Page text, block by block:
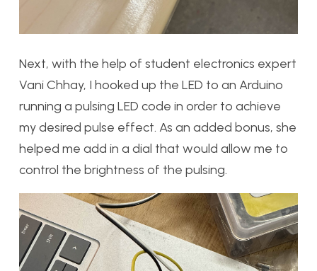
Next, with the help of student electronics expert
Vani Chhay, I hooked up the LED to an Arduino
running a pulsing LED code in order to achieve
my desired pulse effect. As an added bonus, she
helped me add in a dial that would allow me to
control the brightness of the pulsing.